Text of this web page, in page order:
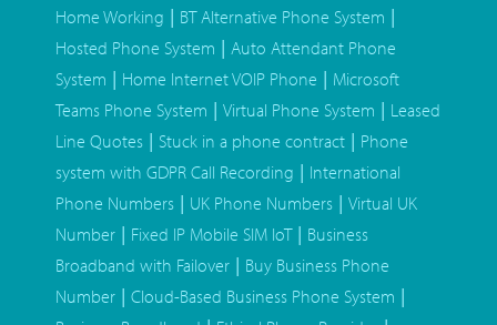
Home Working | BT Alternative Phone System |
Hosted Phone System | Auto Attendant Phone
System | Home Internet VOIP Phone | Microsoft
Teams Phone System | Virtual Phone System | Leased
Line Quotes | Stuck in a phone contract | Phone
system with GDPR Call Recording | International
Phone Numbers | UK Phone Numbers | Virtual UK
Number | Fixed IP Mobile SIM IoT| Business
Broadband with Failover | Buy Business Phone
Number | Cloud-Based Business Phone System |